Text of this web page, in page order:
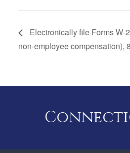
Electronically file Forms W-
non-employee compensation),